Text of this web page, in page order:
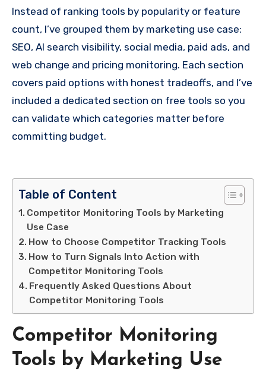
Instead of ranking tools by popularity or feature
count, I’ve grouped them by marketing use case:
SEO, AI search visibility, social media, paid ads, and
web change and pricing monitoring. Each section
covers paid options with honest tradeoffs, and I’ve
included a dedicated section on free tools so you
can validate which categories matter before
committing budget.
Table of Content
Competitor Monitoring Tools by Marketing
Use Case
How to Choose Competitor Tracking Tools
How to Turn Signals Into Action with
Competitor Monitoring Tools
Frequently Asked Questions About
Competitor Monitoring Tools
Competitor Monitoring
Tools by Marketing Use